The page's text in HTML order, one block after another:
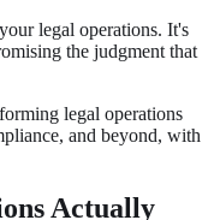
legal operations. It's
the judgment that
legal operations
and beyond, with
Actually